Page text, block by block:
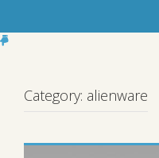
Category: alienware